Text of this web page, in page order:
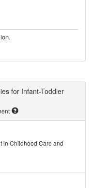
for Infant-Toddler
in Childhood Care and